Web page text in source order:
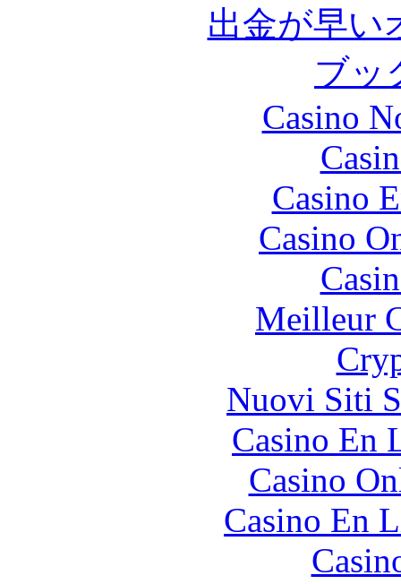
出金が早い
ブッ
Casino
Casino
Casino
Meilleur
Nuovi Siti
Casino En
Casino
Casino En